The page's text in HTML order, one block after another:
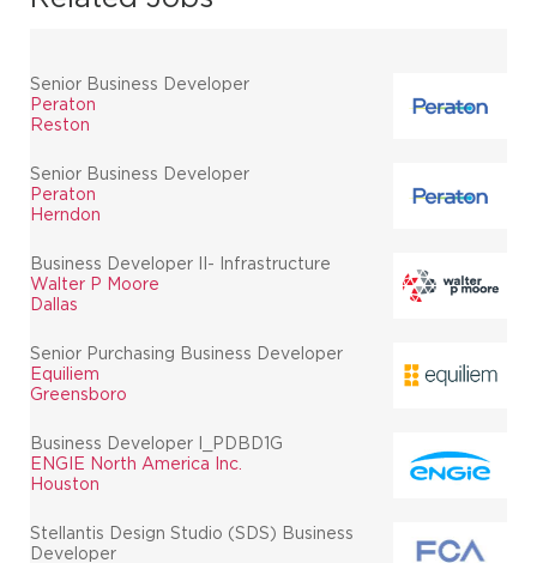
Senior Business Developer
Peraton
Reston
Senior Business Developer
Peraton
Herndon
Business Developer II- Infrastructure
Walter P Moore
Dallas
Senior Purchasing Business Developer
Equiliem
Greensboro
Business Developer I_PDBD1G
ENGIE North America Inc.
Houston
Stellantis Design Studio (SDS) Business
Developer